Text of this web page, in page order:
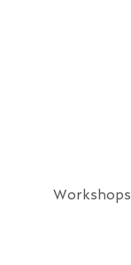
Workshops